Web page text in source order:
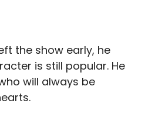
the show early, he
is still popular. He
will always be